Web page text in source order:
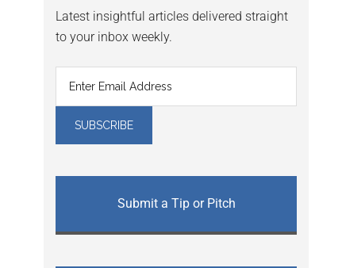
Latest insightful articles delivered straight
to your inbox weekly.
Submit a Tip or Pitch